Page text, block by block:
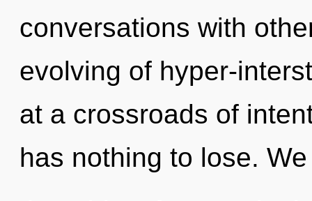
conversations with
evolving of hyper-
at a crossroads of
has nothing to lose.